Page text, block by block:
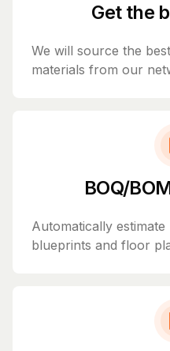
Get the
We will source the
materials from our
BOQ/
Automatically
blueprints and floor